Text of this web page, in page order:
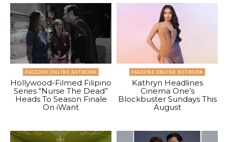
PAGEONE ONLINE NETWORK
Hollywood-Filmed Filipino
Series “Nurse The Dead”
Heads To Season Finale
On iWant
PAGEONE ONLINE NETWORK
Kathryn Headlines
Cinema One’s
Blockbuster Sundays This
August